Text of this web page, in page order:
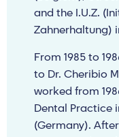
and the I.U.Z.
Zahnerhaltung)
From 1985 to
to Dr. Cheribio
worked from
Dental Practice
(Germany).